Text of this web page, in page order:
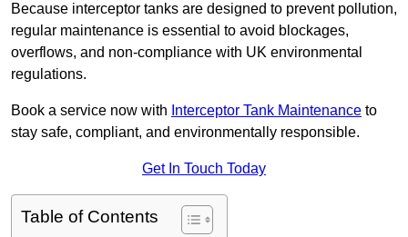
Because interceptor tanks are designed to prevent pollution,
regular maintenance is essential to avoid blockages,
overflows, and non-compliance with UK environmental
regulations.
Book a service now with Interceptor Tank Maintenance to
stay safe, compliant, and environmentally responsible.
Get In Touch Today
Table of Contents